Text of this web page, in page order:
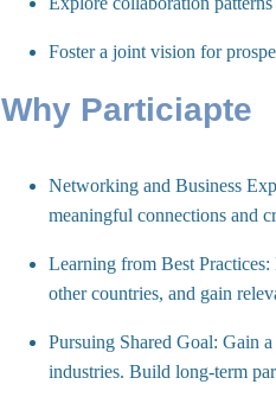
Foster a joint vision for
Why Particiapte
Networking and Business
meaningful connections and
Learning from Best
other countries, and gain
Pursuing Shared Goal: Gain
industries. Build long-term